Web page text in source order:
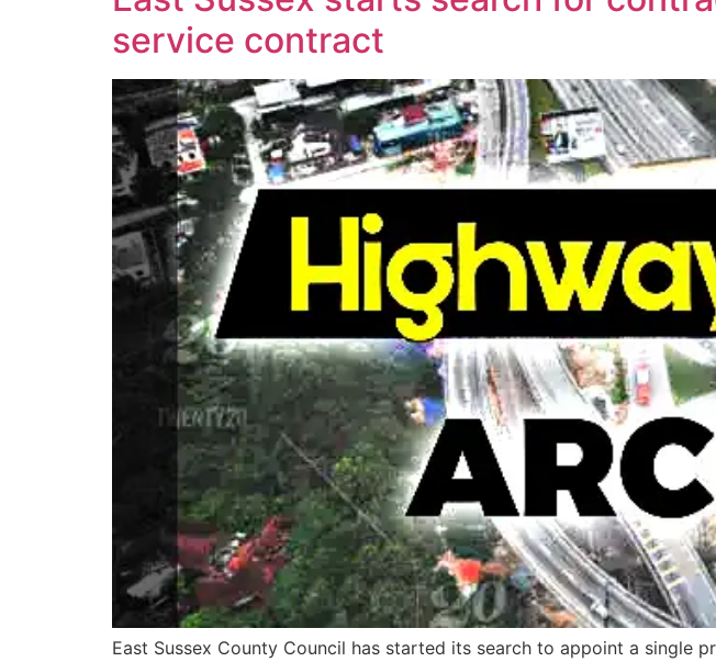
service contract
East Sussex County Council has started its search to appoint a